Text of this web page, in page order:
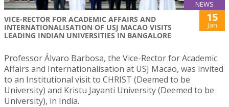
NEWS
VICE-RECTOR FOR ACADEMIC AFFAIRS AND
INTERNATIONALISATION OF USJ MACAO VISITS
LEADING INDIAN UNIVERSITIES IN BANGALORE
15
Jan
Professor Álvaro Barbosa, the Vice-Rector for Academic
Affairs and Internationalisation at USJ Macao, was invited
to an Institutional visit to CHRIST (Deemed to be
University) and Kristu Jayanti University (Deemed to be
University), in India.